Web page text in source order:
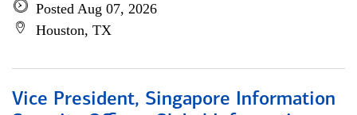
Posted Aug 07, 2026
Houston, TX
Vice President, Singapore Information